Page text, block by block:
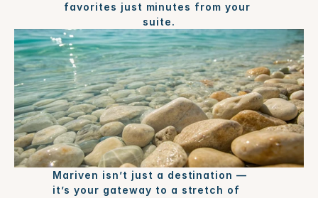
favorites just minutes from your
suite.
Mariven isn’t just a destination —
it’s your gateway to a stretch of